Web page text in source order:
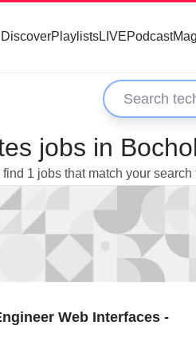
DiscoverPlaylistsLIVEPodcast
jobs in
1 jobs that match your
Web Interfaces -